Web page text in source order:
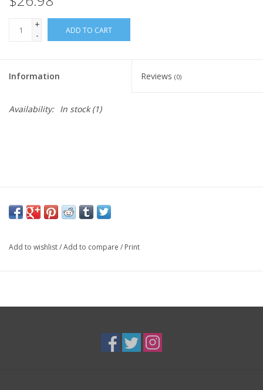
+
-
ADD TO CART
Information Reviews (0)
Availability: In stock(1)
Add to wishlist/Add to compare / Print